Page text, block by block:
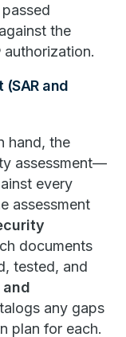
the
and
hand, the
assessment—
every
assessment
documents
tested, and
any gaps
plan for each.